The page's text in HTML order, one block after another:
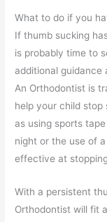
What to do if you
If thumb sucking
is probably time to
additional guidance
An Orthodontist is
help your child stop
as using sports
night or the use of
effective at
With a persistent
Orthodontist will fit